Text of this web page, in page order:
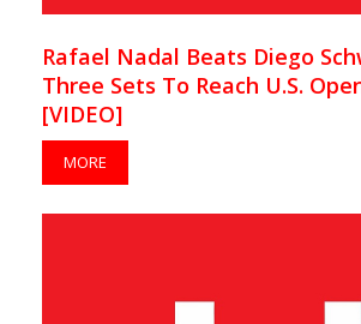
Rafael Nadal Beats Diego
Three Sets To Reach U.S.
[VIDEO]
MORE